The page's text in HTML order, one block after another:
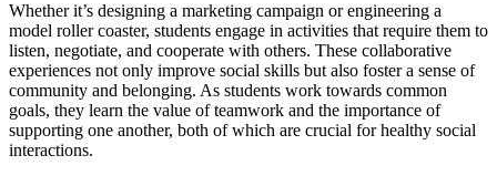
Whether it’s designing a marketing campaign or engineering a
model roller coaster, students engage in activities that require them to
listen, negotiate, and cooperate with others. These collaborative
experiences not only improve social skills but also foster a sense of
community and belonging. As students work towards common
goals, they learn the value of teamwork and the importance of
supporting one another, both of which are crucial for healthy social
interactions.